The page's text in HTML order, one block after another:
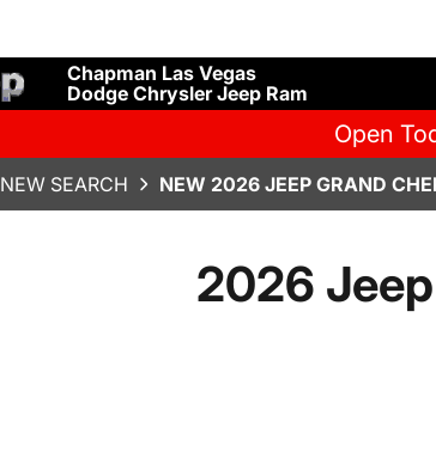
Chapman Las Vegas
Dodge Chrysler Jeep Ram
Open
NEW SEARCH NEW 2026 JEEP GRAND
2026